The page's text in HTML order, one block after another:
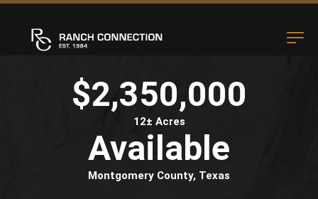
$2,350,000
12± Acres
Available
Montgomery County, Texas